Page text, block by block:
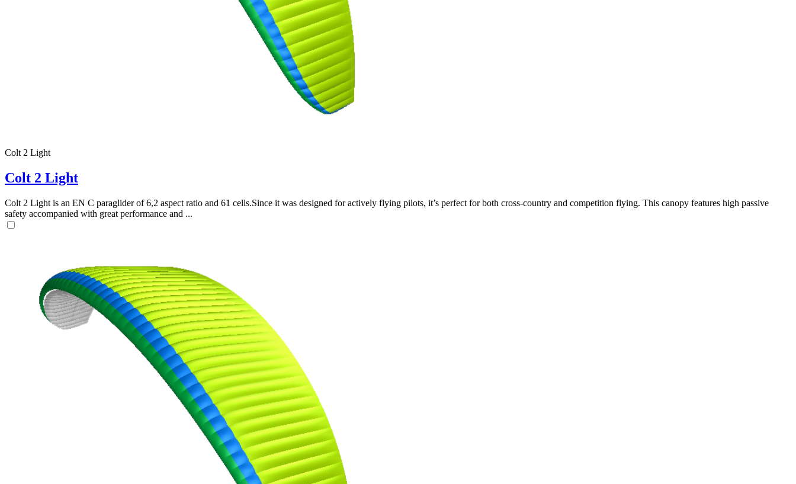
Colt 2 Light
Colt 2 Light
Colt 2 Light is an EN C paraglider of 6,2 aspect ratio and 61 cells.Since it was designed for actively flying pilots, it’s perfect for both cross-country and competition flying. This canopy features high passive
safety accompanied with great performance and ...